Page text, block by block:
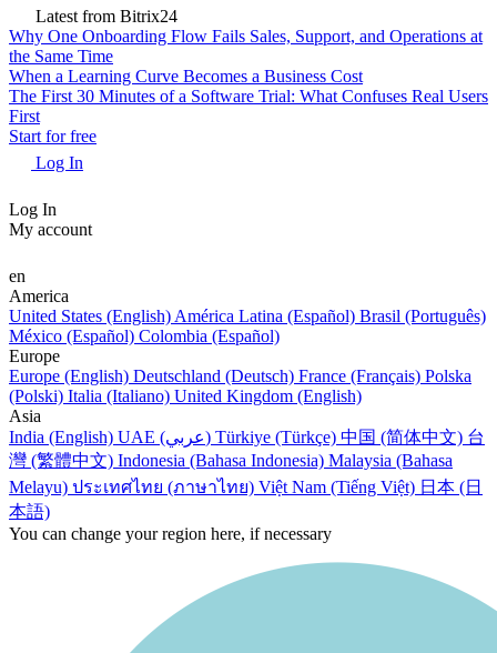
Latest from Bitrix24
Why One Onboarding Flow Fails Sales, Support, and Operations at
the Same Time
When a Learning Curve Becomes a Business Cost
The First 30 Minutes of a Software Trial: What Confuses Real Users
First
Start for free
Log In
Log In
My account
en
America
United States (English) América Latina (Español) Brasil (Português)
México (Español) Colombia (Español)
Europe
Europe (English) Deutschland (Deutsch) France (Français) Polska
(Polski) Italia (Italiano) United Kingdom (English)
Asia
India (English)
UAE (عربي) Türkiye (Türkçe) 中国 (简体中文) 台
灣 (繁體中文) Indonesia (Bahasa Indonesia) Malaysia (Bahasa
Melayu) ประเทศไทย (ภาษาไทย) Việt Nam (Tiếng Việt) 日本 (日
本語)
You can change your region here, if necessary